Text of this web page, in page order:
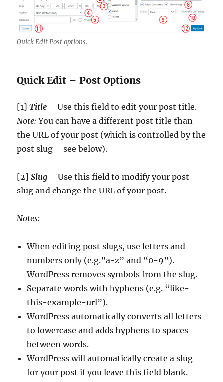
Quick Edit Post options.
Quick Edit – Post Options
[1]Title – Use this field to edit your post title.
Note: You can have a different post title than
the URL of your post (which is controlled by the
post slug – see below).
[2]Slug – Use this field to modify your post
slug and change the URL of your post.
Notes:
When editing post slugs, use letters and
numbers only (e.g.”a-z” and “0-9”).
WordPress removes symbols from the slug.
Separate words with hyphens (e.g. “like-
this-example-url”).
WordPress automatically converts all letters
to lowercase and adds hyphens to spaces
between words.
WordPress will automatically create a slug
for your post if you leave this field blank.